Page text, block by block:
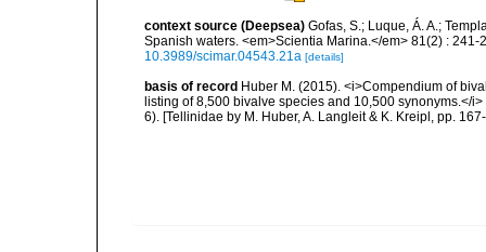
context source (Deepsea) Gofas, S.; Luque, Á. A.;
Spanish waters. <em>Scientia Marina.</em> 81(2) :
10.3989/scimar.04543.21a [details]
basis of record Huber M. (2015). <i>Compendium of
listing of 8,500 bivalve species and 10,500 synonyms.</
6). [Tellinidae by M. Huber, A. Langleit & K. Kreipl, pp.